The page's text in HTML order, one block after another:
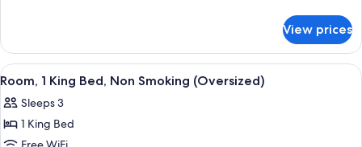
Sofa
bed,
Non
Smoking
1
King
Bed
Sofa
bed,
View prices
View
all
photos
for
A hotel room with a large bed, a
2
Room, 1 King Bed, Non Smoking (Oversized)
Sleeps 3
1 King Bed